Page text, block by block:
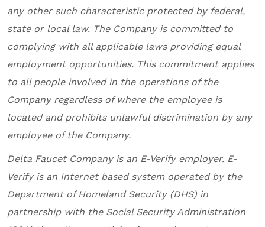
any other such characteristic protected by federal,
state or local law. The Company is committed to
complying with all applicable laws providing equal
employment opportunities. This commitment applies
to all people involved in the operations of the
Company regardless of where the employee is
located and prohibits unlawful discrimination by any
employee of the Company.
Delta Faucet Company is an E-Verify employer. E-
Verify is an Internet based system operated by the
Department of Homeland Security (DHS) in
partnership with the Social Security Administration